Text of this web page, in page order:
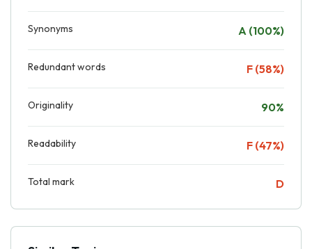
Synonyms A (100%)
Redundant words F (58%)
Originality 90%
Readability F (47%)
Total mark D